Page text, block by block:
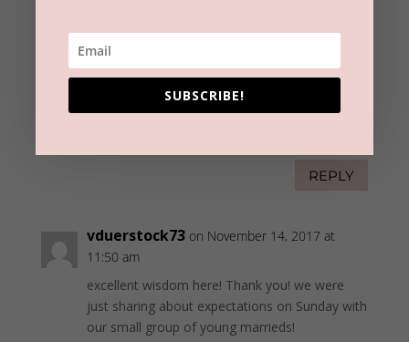
in a post such as this. Another reason to
stay “connected to the vine,” right?!
Thanks for taking the time to bring
confirmation and encouragement.
REPLY
vduerstock73 on November 14, 2017 at
11:50 am
excellent wisdom here! Thank you! we were
just sharing about expectations on Sunday with
our small group of young marrieds!
SUBSCRIBE!